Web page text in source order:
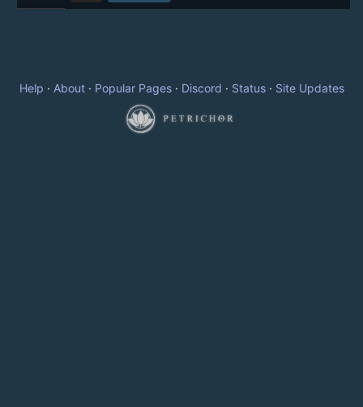
Help · About· Popular Pages· Discord · Status· Site Updates